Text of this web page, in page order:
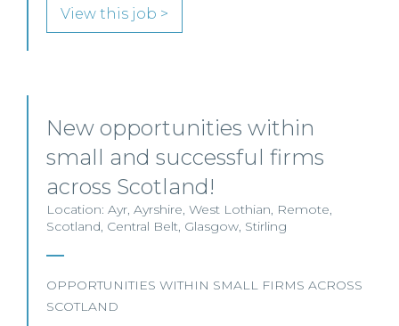
View this job >
New opportunities within
small and successful firms
across Scotland!
Location: Ayr, Ayrshire, West Lothian, Remote,
Scotland, Central Belt, Glasgow, Stirling
OPPORTUNITIES WITHIN SMALL FIRMS ACROSS
SCOTLAND